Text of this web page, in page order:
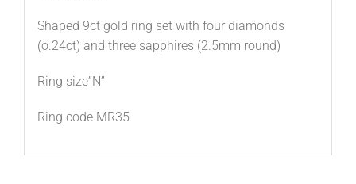
Shaped 9ct gold ring set with four diamonds
(o.24ct) and three sapphires (2.5mm round)
Ring size”N”
Ring code MR35